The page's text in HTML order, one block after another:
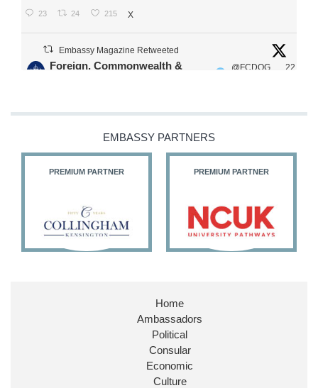
23 24 215 X
Embassy Magazine Retweeted
Foreign, Commonwealth &
@FCDOG
22
@HFalconerMP
@SDoughtyMP
26 186 X
Huge honour to be re-appointed as Minister of
@FCDOGovUKby our new PM Andy
@10DowningStreet
Look forward to working with
ensure our work for the UK abroad delivers
EMBASSY PARTNERS
PREMIUM PARTNER PREMIUM PARTNER
Home
Ambassadors
Political
Consular
Economic
Culture